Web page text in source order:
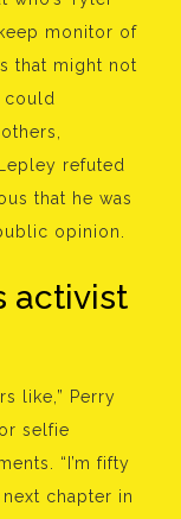
monitor of
that might not
could
refuted
that he was
opinion.
activist
like,” Perry
selfie
“I’m fifty
chapter in